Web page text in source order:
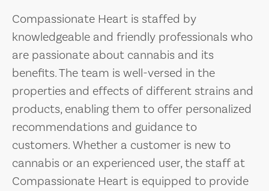
Compassionate Heart is staffed by
knowledgeable and friendly professionals who
are passionate about cannabis and its
benefits. The team is well-versed in the
properties and effects of different strains and
products, enabling them to offer personalized
recommendations and guidance to
customers. Whether a customer is new to
cannabis or an experienced user, the staff at
Compassionate Heart is equipped to provide